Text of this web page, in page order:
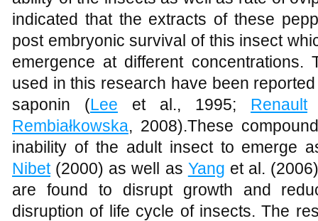
indicated that the extracts of these
post embryonic survival of this insect
emergence at different
used in this research have been
saponin (Lee et al., 1995; Renault
Rembiałkowska, 2008).These
inability of the adult insect to emerge
Nibet(2000) as well as Yang et al.
are found to disrupt growth and
disruption of life cycle of insects. The